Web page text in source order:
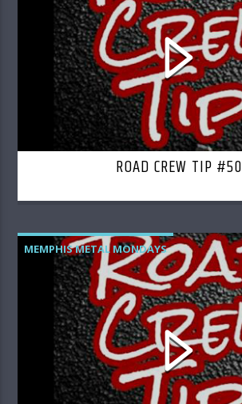
ROAD CREW TIP #50
MEMPHIS METAL MONDAYS
ROAD CREW RADIO